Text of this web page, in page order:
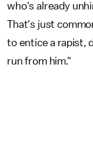
who's already
That's just
to entice a rapist,
run from him."